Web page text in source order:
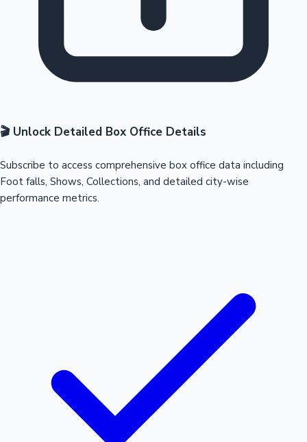
🎬 Unlock Detailed Box Office Details
Subscribe to access comprehensive box office data including
Foot falls, Shows, Collections, and detailed city-wise
performance metrics.